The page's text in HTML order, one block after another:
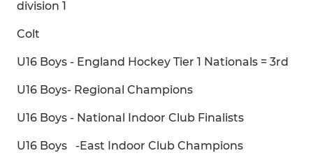
division 1
Colt
U16 Boys - England Hockey Tier 1 Nationals = 3rd
U16 Boys- Regional Champions
U16 Boys - National Indoor Club Finalists
U16 Boys -East Indoor Club Champions